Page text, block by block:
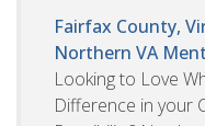
Fairfax County,
Northern VA
Looking to Love
Difference in your